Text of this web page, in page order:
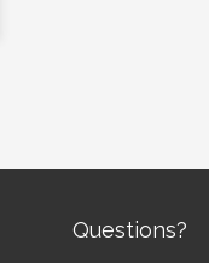
Questions?